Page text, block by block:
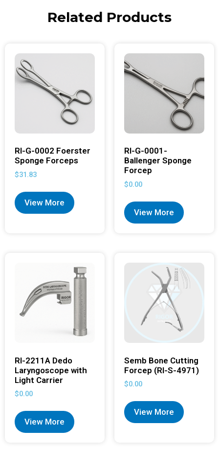
Related Products
RI-G-0002 Foerster
Sponge Forceps
$31.83
View More
RI-G-0001-
Ballenger Sponge
Forcep
$0.00
View More
RI-2211A Dedo
Laryngoscope with
Light Carrier
$0.00
View More
Semb Bone Cutting
Forcep (RI-S-4971)
$0.00
View More